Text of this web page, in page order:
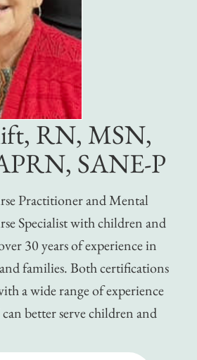
RN, MSN,
SANE-P
Practitioner and Mental
Specialist with children and
30 years of experience in
families. Both certifications
a wide range of experience
better serve children and